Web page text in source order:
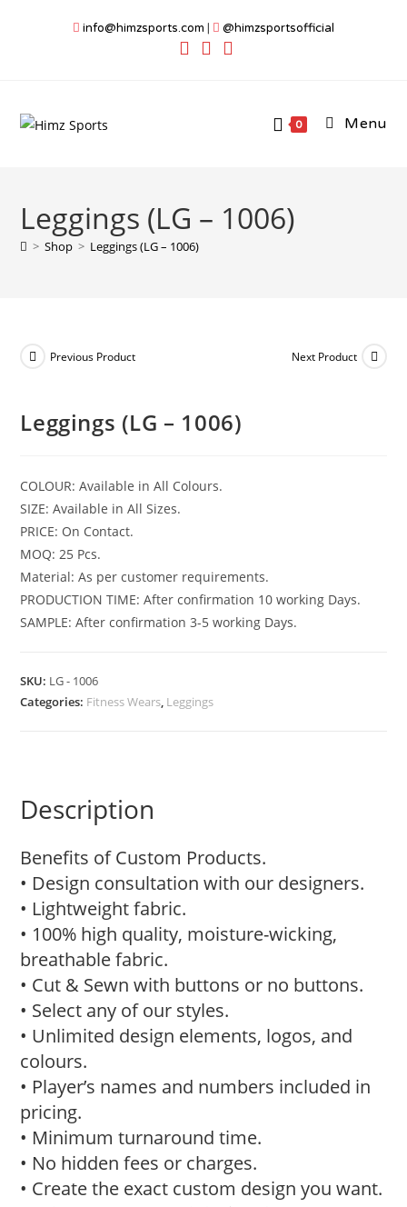
info@himzsports.com | @himzsportsofficial
0 Menu
Leggings (LG – 1006)
> Shop > Leggings (LG – 1006)
Previous Product Next Product
Leggings (LG – 1006)
COLOUR: Available in All Colours.
SIZE: Available in All Sizes.
PRICE: On Contact.
MOQ: 25 Pcs.
Material: As per customer requirements.
PRODUCTION TIME: After confirmation 10 working Days.
SAMPLE: After confirmation 3-5 working Days.
SKU: LG - 1006
Categories: Fitness Wears, Leggings
Description
Benefits of Custom Products.
• Design consultation with our designers.
• Lightweight fabric.
• 100% high quality, moisture-wicking,
breathable fabric.
• Cut & Sewn with buttons or no buttons.
• Select any of our styles.
• Unlimited design elements, logos, and
colours.
• Player’s names and numbers included in
pricing.
• Minimum turnaround time.
• No hidden fees or charges.
• Create the exact custom design you want.